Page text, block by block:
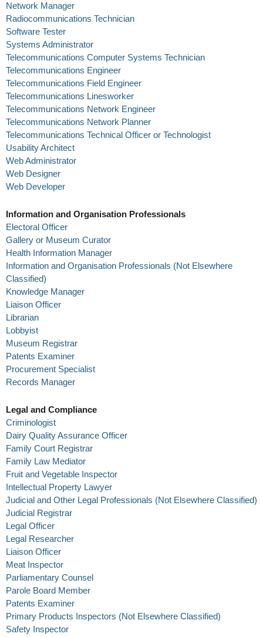
Network Manager
Radiocommunications Technician
Software Tester
Systems Administrator
Telecommunications Computer Systems Technician
Telecommunications Engineer
Telecommunications Field Engineer
Telecommunications Linesworker
Telecommunications Network Engineer
Telecommunications Network Planner
Telecommunications Technical Officer or Technologist
Usability Architect
Web Administrator
Web Designer
Web Developer
Information and Organisation Professionals
Electoral Officer
Gallery or Museum Curator
Health Information Manager
Information and Organisation Professionals (Not Elsewhere
Classified)
Knowledge Manager
Liaison Officer
Librarian
Lobbyist
Museum Registrar
Patents Examiner
Procurement Specialist
Records Manager
Legal and Compliance
Criminologist
Dairy Quality Assurance Officer
Family Court Registrar
Family Law Mediator
Fruit and Vegetable Inspector
Intellectual Property Lawyer
Judicial and Other Legal Professionals (Not Elsewhere Classified)
Judicial Registrar
Legal Officer
Legal Researcher
Liaison Officer
Meat Inspector
Parliamentary Counsel
Parole Board Member
Patents Examiner
Primary Products Inspectors (Not Elsewhere Classified)
Safety Inspector